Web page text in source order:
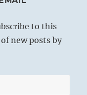
to this
new posts by